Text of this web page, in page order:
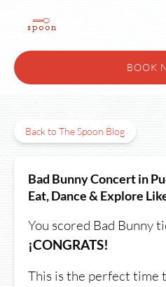
Skip to primary navigation
Skip to content
Skip to footer
BOOK
Back to The Spoon Blog
Bad Bunny Concert in
Eat, Dance & Explore
You scored Bad Bunny
¡CONGRATS!
This is the perfect time